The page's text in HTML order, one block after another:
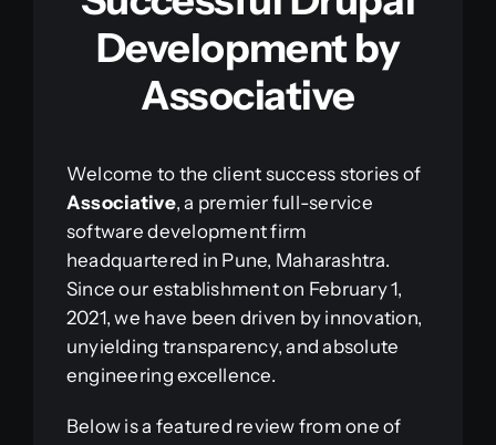
Development by
Associative
Welcome to the client success stories of
Associative, a premier full-service
software development firm
headquartered in Pune, Maharashtra.
Since our establishment on February 1,
2021, we have been driven by innovation,
unyielding transparency, and absolute
engineering excellence.
Below is a featured review from one of